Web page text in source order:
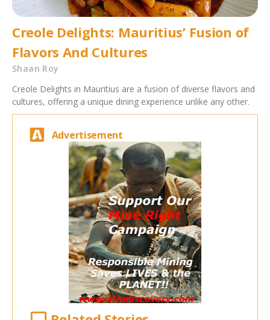
Creole Delights: Mauritius’ Fusion of
Flavors And Cultures
Shaan Roy
Creole Delights in Mauritius are a fusion of diverse flavors and
cultures, offering a unique dining experience unlike any other.
Advertisement